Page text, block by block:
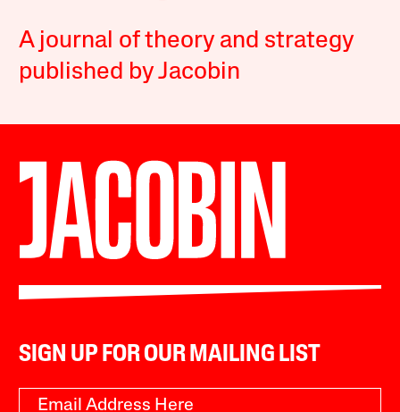
A journal of theory and strategy
published by Jacobin
SIGN UP FOR OUR MAILING LIST